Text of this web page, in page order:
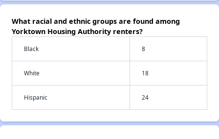
What racial and ethnic groups are found among
Yorktown Housing Authority renters?
Black 8
White 18
Hispanic 24